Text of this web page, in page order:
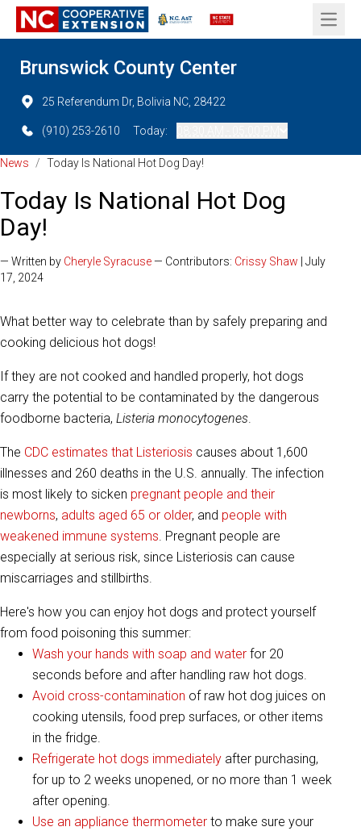
Open
Brunswick County Center
25 Referendum Dr, Bolivia NC, 28422
(910) 253-2610 Today:
News / Today Is National Hot Dog Day!
Today Is National Hot Dog
Day!
— Written by Cheryle Syracuse— Contributors: Crissy Shaw | July
17, 2024
What better way to celebrate than by safely preparing and
cooking delicious hot dogs!
If they are not cooked and handled properly, hot dogs
carry the potential to be contaminated by the dangerous
foodborne bacteria, Listeria monocytogenes.
The CDC estimates that Listeriosis causes about 1,600
illnesses and 260 deaths in the U.S. annually. The infection
is most likely to sicken pregnant people and their
newborns, adults aged 65 or older, and people with
weakened immune systems. Pregnant people are
especially at serious risk, since Listeriosis can cause
miscarriages and stillbirths.
Here's how you can enjoy hot dogs and protect yourself
from food poisoning this summer:
Wash your hands with soap and water for 20
seconds before and after handling raw hot dogs.
Avoid cross-contamination of raw hot dog juices on
cooking utensils, food prep surfaces, or other items
in the fridge.
Refrigerate hot dogs immediately after purchasing,
for up to 2 weeks unopened, or no more than 1 week
after opening.
Use an appliance thermometer to make sure your